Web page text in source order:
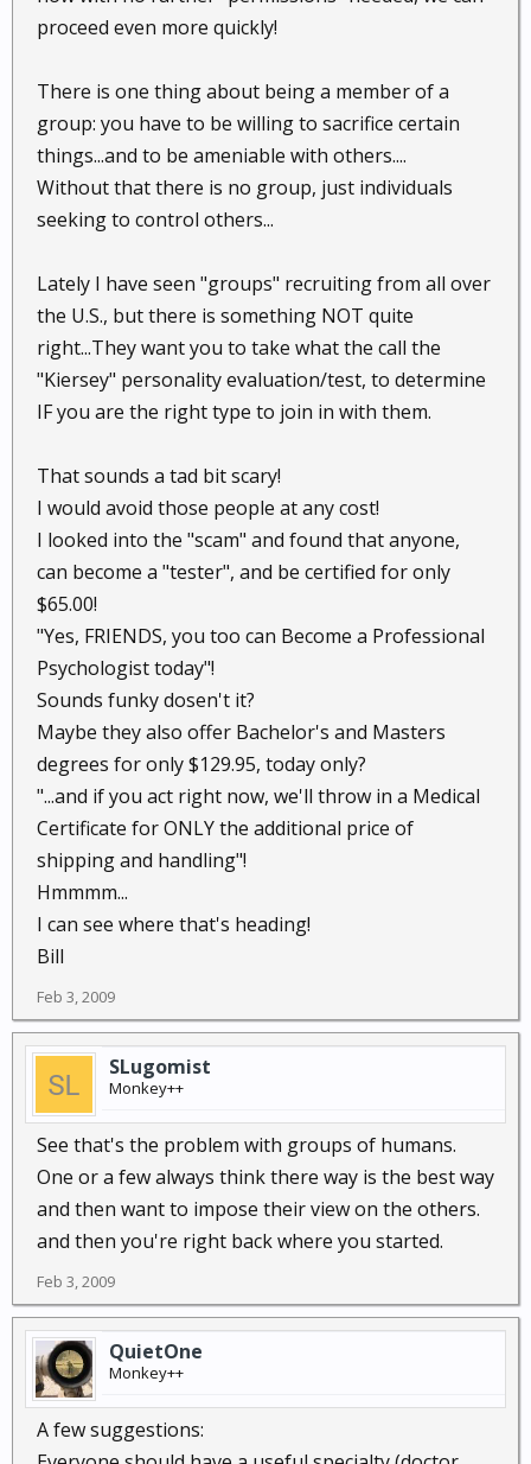
proceed even more quickly!
There is one thing about being a member of a
group: you have to be willing to sacrifice certain
things...and to be ameniable with others....
Without that there is no group, just individuals
seeking to control others...
Lately I have seen "groups" recruiting from all over
the U.S., but there is something NOT quite
right...They want you to take what the call the
"Kiersey" personality evaluation/test, to determine
IF you are the right type to join in with them.
That sounds a tad bit scary!
I would avoid those people at any cost!
I looked into the "scam" and found that anyone,
can become a "tester", and be certified for only
$65.00!
"Yes, FRIENDS, you too can Become a Professional
Psychologist today"!
Sounds funky dosen't it?
Maybe they also offer Bachelor's and Masters
degrees for only $129.95, today only?
"...and if you act right now, we'll throw in a Medical
Certificate for ONLY the additional price of
shipping and handling"!
Hmmmm...
I can see where that's heading!
Bill
Feb 3, 2009
SLugomist
Monkey++
See that's the problem with groups of humans.
One or a few always think there way is the best way
and then want to impose their view on the others.
and then you're right back where you started.
Feb 3, 2009
QuietOne
Monkey++
A few suggestions: